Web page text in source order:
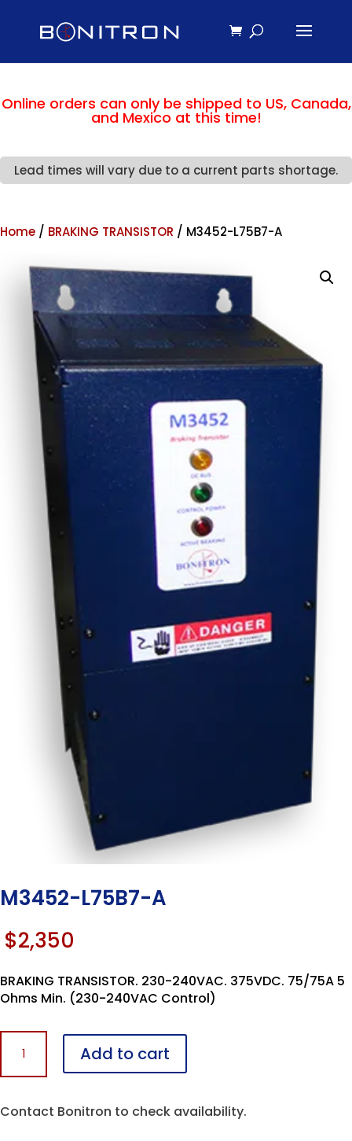
Online orders can only be shipped to US, Canada,
and Mexico at this time!
Lead times will vary due to a current parts shortage.
Home / BRAKING TRANSISTOR / M3452-L75B7-A
M3452-L75B7-A
$2,350
BRAKING TRANSISTOR. 230-240VAC. 375VDC. 75/75A 5
Ohms Min. (230-240VAC Control)
L75B7-
A
Add to cart
Contact Bonitron to check availability.